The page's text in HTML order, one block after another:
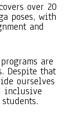
over 20
poses, with
and
are
Despite that
ourselves
inclusive